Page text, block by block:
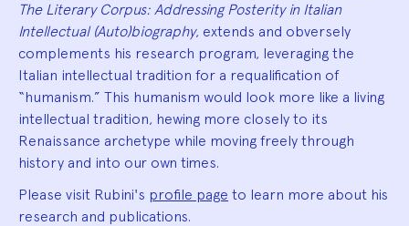
The Literary Corpus: Addressing Posterity in Italian
Intellectual (Auto)biography, extends and obversely
complements his research program, leveraging the
Italian intellectual tradition for a requalification of
“humanism.” This humanism would look more like a living
intellectual tradition, hewing more closely to its
Renaissance archetype while moving freely through
history and into our own times.
Please visit Rubini's profile page to learn more about his
research and publications.